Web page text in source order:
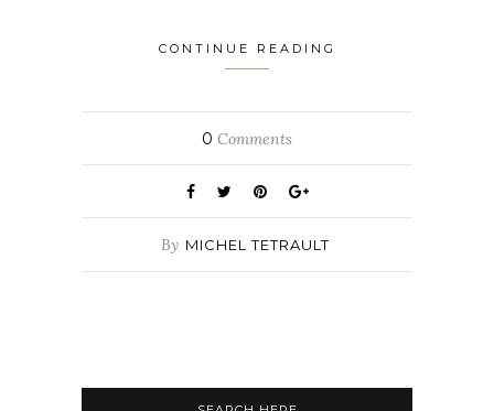
CONTINUE READING
0 Comments
By MICHEL TETRAULT